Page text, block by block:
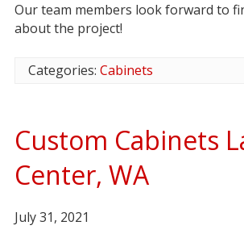
Our team members look forward to
about the project!
Categories: Cabinets
Custom Cabinets
Center, WA
July 31, 2021